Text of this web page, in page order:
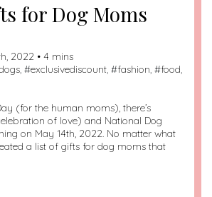
for Dog Moms
2022 • 4 mins
, #exclusivediscount, #fashion, #food,
(for the human moms), there’s
of love) and National Dog
on May 14th, 2022. No matter what
a list of gifts for dog moms that